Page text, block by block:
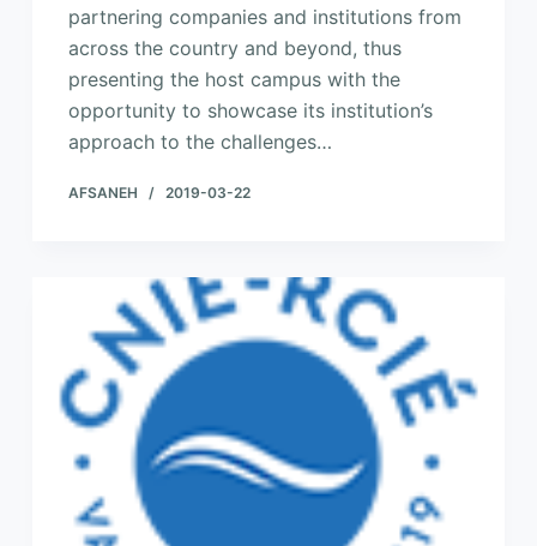
partnering companies and institutions from
across the country and beyond, thus
presenting the host campus with the
opportunity to showcase its institution’s
approach to the challenges…
AFSANEH 2019-03-22